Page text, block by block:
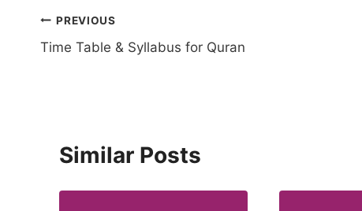
Post
navigation
PREVIOUS
Time Table & Syllabus for Quran
Similar Posts